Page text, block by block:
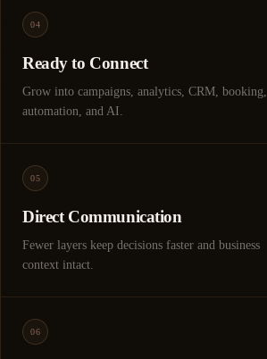
04
Ready to Connect
Grow into campaigns, analytics, CRM, booking,
automation, and AI.
05
Direct Communication
Fewer layers keep decisions faster and business
context intact.
06